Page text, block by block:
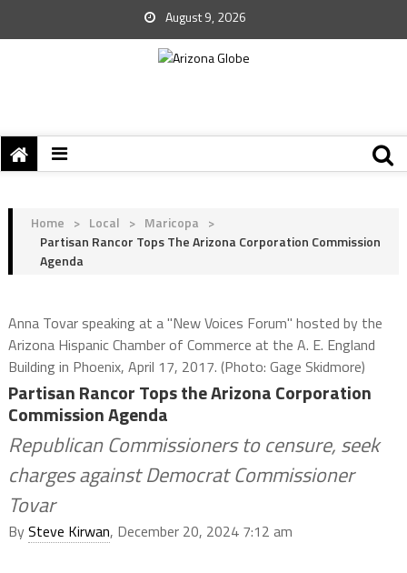
August 9, 2026
Home > Local > Maricopa >
Partisan Rancor Tops The Arizona Corporation Commission
Agenda
Anna Tovar speaking at a "New Voices Forum" hosted by the
Arizona Hispanic Chamber of Commerce at the A. E. England
Building in Phoenix, April 17, 2017. (Photo: Gage Skidmore)
Partisan Rancor Tops the Arizona Corporation
Commission Agenda
Republican Commissioners to censure, seek
charges against Democrat Commissioner
Tovar
BySteve Kirwan, December 20, 2024 7:12 am